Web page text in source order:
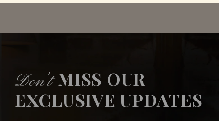
Don’tMISS OUR
EXCLUSIVE UPDATES